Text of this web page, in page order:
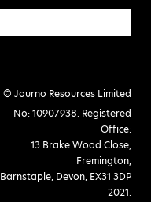
© Journo Resources Limited
No: 10907938. Registered
Office:
13 Brake Wood Close,
Fremington,
Barnstaple, Devon, EX31 3DP
2021.